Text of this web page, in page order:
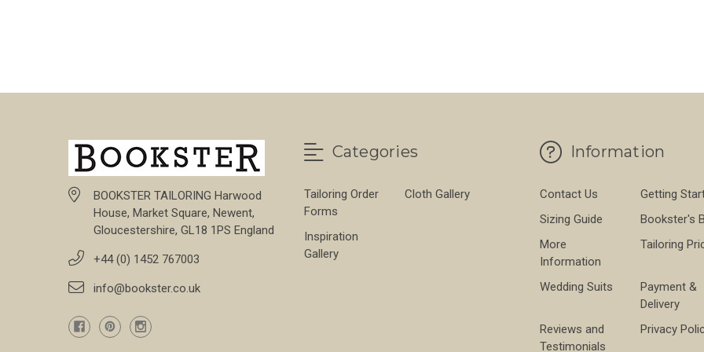
BOOKSTER TAILORING Harwood
House, Market Square, Newent,
Gloucestershire, GL18 1PS England
+44 (0) 1452 767003
info@bookster.co.uk
Categories
Tailoring Order
Forms
Cloth Gallery
Inspiration
Gallery
Information
Contact Us
Getting
Sizing Guide
Bookster's
More
Information
Tailoring
Wedding Suits
Payment &
Delivery
Reviews and
Testimonials
Privacy